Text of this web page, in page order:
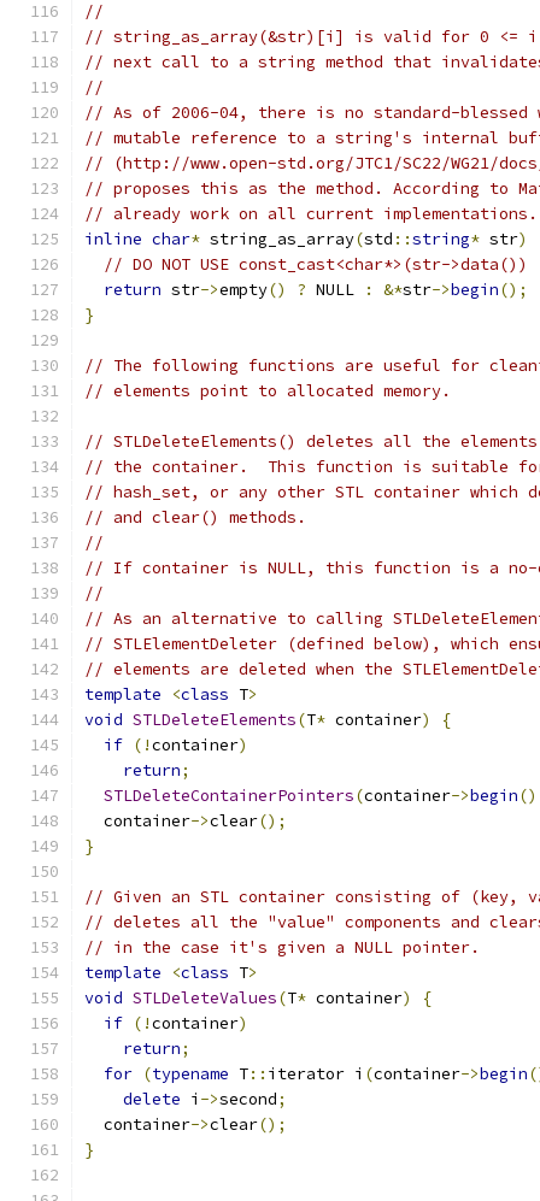
//
// string_as_array(&str)[i] is valid for 0 <=
// next call to a string method that
//
// As of 2006-04, there is no standard-blessed
// mutable reference to a string's internal
// (http://www.open-std.org/JTC1/SC22/WG21/
// proposes this as the method. According to
// already work on all current implementations.
inline char* string_as_array(std ::string* str)
// DO NOT USE const_cast<char*>(str->data())
return str->empty() ? NULL : &*str->begin();
}
// The following functions are useful for
// elements point to allocated memory.
// STLDeleteElements() deletes all the
// the container.  This function is suitable
// hash_set, or any other STL container which
// and clear() methods.
//
// If container is NULL, this function is a no-
//
// As an alternative to calling
// STLElementDeleter (defined below), which
// elements are deleted when the
template
<class T>
void STLDeleteElements(T* container)
{
if (!container)
return;
STLDeleteContainerPointers(container->begin
  container
->clear();
}
// Given an STL container consisting of (key,
// deletes all the "value" components and
// in the case it's given a NULL pointer.
template
<class T>
void STLDeleteValues(T* container)
{
if (!container)
return;
for (typename T:: iterator i (container->begin
delete i ->second;
  container
->clear();
}